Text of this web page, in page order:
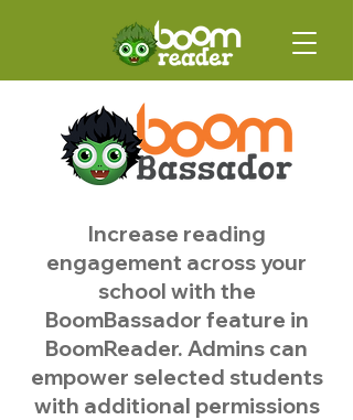
Increase reading
engagement across your
school with the
BoomBassador feature in
BoomReader. Admins can
empower selected students
with additional permissions